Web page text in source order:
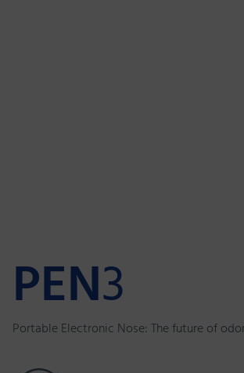
PEN3
Portable Electronic Nose: The future of